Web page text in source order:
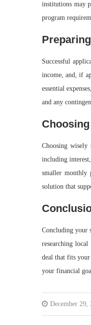
institutions may
program
Successful
income, and, if
essential
and any
Choosing
including
smaller monthly
solution that
Concluding your
researching
deal that fits
your financial
December 29,